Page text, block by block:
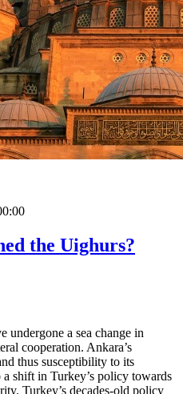
the Uighurs?
undergone a sea change in
cooperation. Ankara’s
thus susceptibility to its
shift in Turkey’s policy towards
Turkey’s decades-old policy